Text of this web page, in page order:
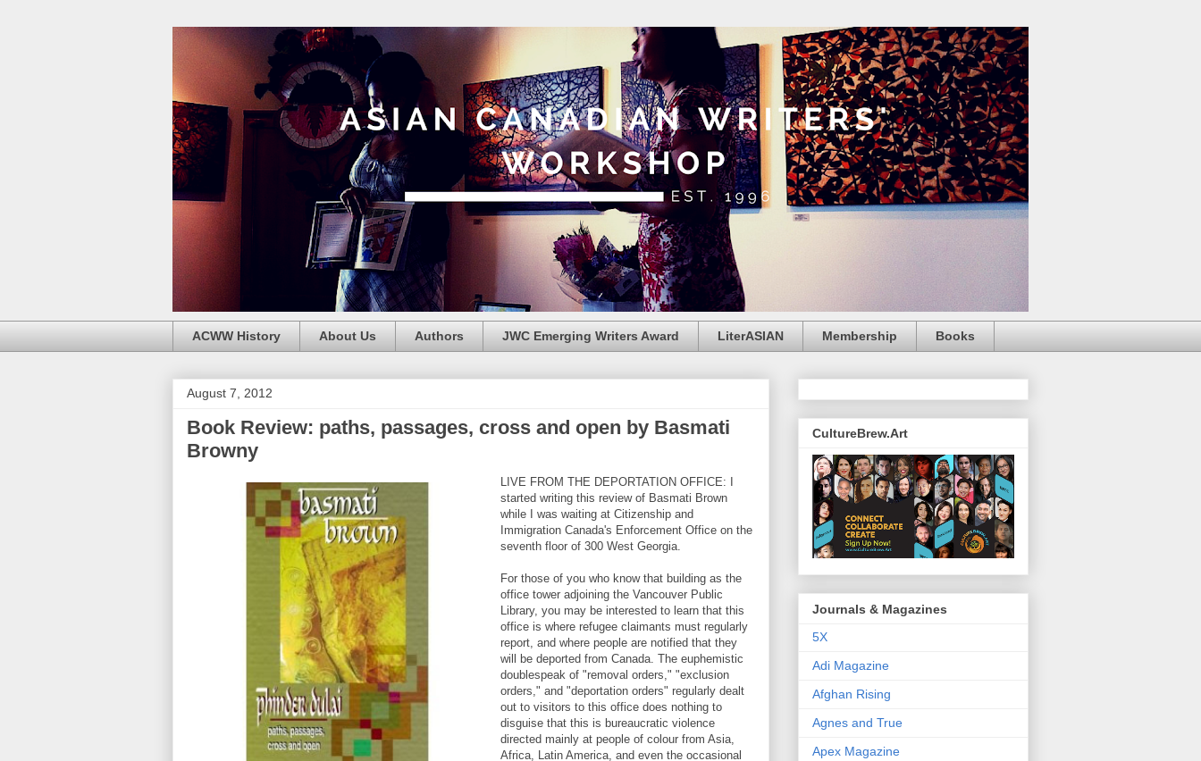
ACWW History About Us Authors JWC Emerging Writers Award LiterASIAN Membership Books
August 7, 2012
Book Review: paths, passages, cross and open by Basmati
Browny
LIVE FROM THE DEPORTATION OFFICE: I
started writing this review of Basmati Brown
while I was waiting at Citizenship and
Immigration Canada's Enforcement Office on the
seventh floor of 300 West Georgia.
For those of you who know that building as the
office tower adjoining the Vancouver Public
Library, you may be interested to learn that this
office is where refugee claimants must regularly
report, and where people are notified that they
will be deported from Canada. The euphemistic
doublespeak of "removal orders," "exclusion
orders," and "deportation orders" regularly dealt
out to visitors to this office does nothing to
disguise that this is bureaucratic violence
directed mainly at people of colour from Asia,
Africa, Latin America, and even the occasional
CultureBrew.Art
Journals & Magazines
5X
Adi Magazine
Afghan Rising
Agnes and True
Apex Magazine